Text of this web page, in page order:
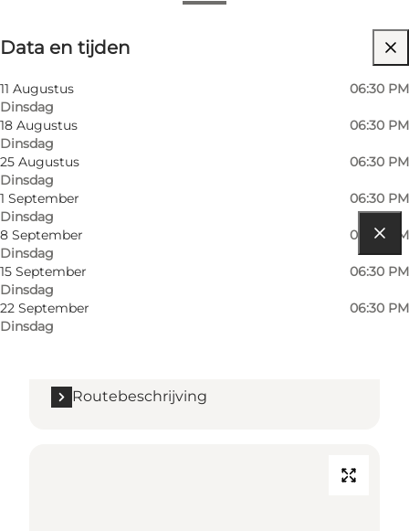
Data en tijden
11 Augustus
Dinsdag
06:30 PM
18 Augustus
Dinsdag
06:30 PM
25 Augustus
Dinsdag
06:30 PM
1 September
Dinsdag
06:30 PM
8 September
Dinsdag
06:30 PM
15 September
Dinsdag
06:30 PM
22 September
Dinsdag
06:30 PM
Website bezoeken
Routebeschrijving
Sottrupskov 36A
6400 Sønderborg
Routebeschrijving